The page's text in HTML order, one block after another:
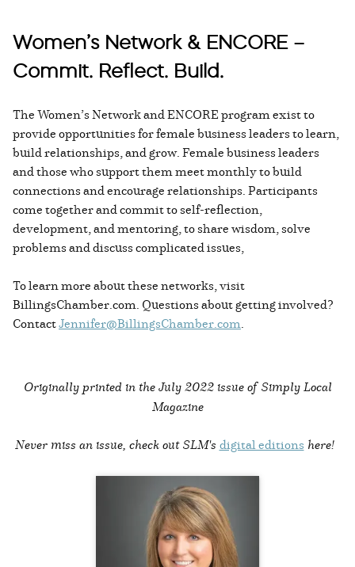
Women’s Network & ENCORE –
Commit. Reflect. Build.
The Women’s Network and ENCORE program exist to
provide opportunities for female business leaders to learn,
build relationships, and grow. Female business leaders
and those who support them meet monthly to build
connections and encourage relationships. Participants
come together and commit to self-reflection,
development, and mentoring, to share wisdom, solve
problems and discuss complicated issues,
To learn more about these networks, visit
BillingsChamber.com. Questions about getting involved?
ContactJennifer@BillingsChamber.com.
Originally printed in the July 2022 issue of Simply Local
Magazine
Never miss an issue, check out SLM's digital editions here!